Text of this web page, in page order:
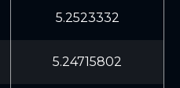
5.2523332
5.24715802